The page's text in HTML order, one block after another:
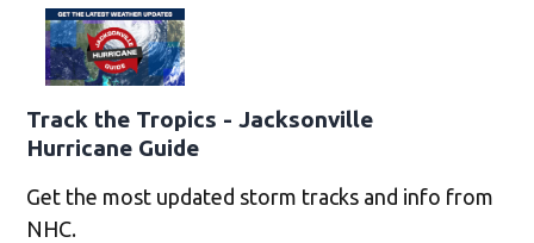
Track the Tropics - Jacksonville
Hurricane Guide
Get the most updated storm tracks and info from
NHC.